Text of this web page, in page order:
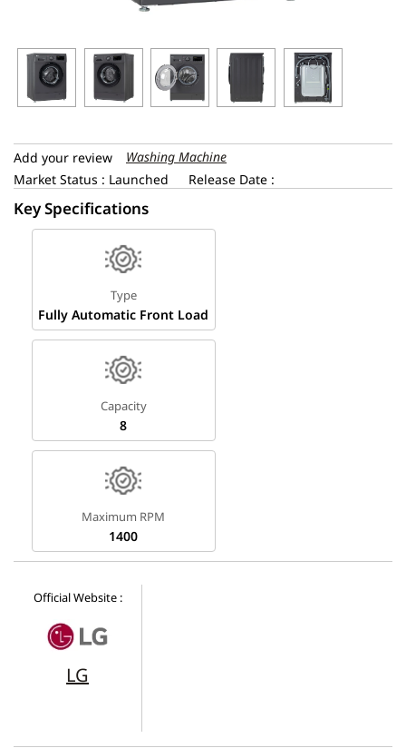
Add your review
Washing Machine
Market Status : Launched
Release Date :
Key Specifications
Type
Fully Automatic Front Load
Capacity
8
Maximum RPM
1400
Official Website :
LG